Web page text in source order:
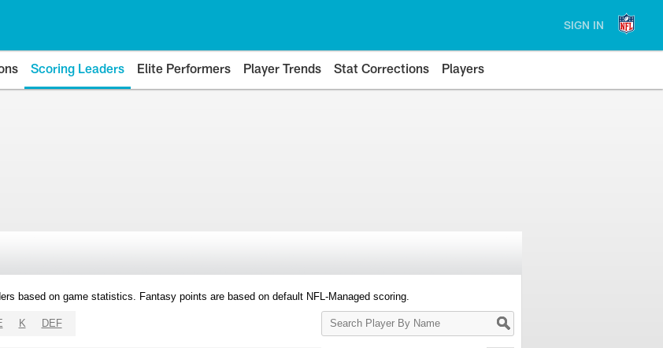
SIGN IN
Scoring Leaders Elite Performers Player Trends Stat Corrections Players
based on game statistics. Fantasy points are based on default NFL-Managed scoring.
Search
Player
K DEF